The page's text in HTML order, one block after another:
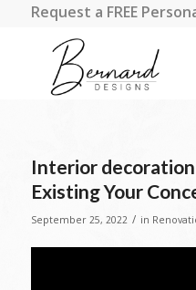
Request a FREE
Interior
Existing Your
September 25, 2022 / in